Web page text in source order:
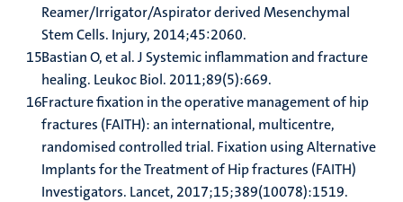
Reamer/Irrigator/Aspirator derived Mesenchymal
Stem Cells. Injury, 2014;45:2060.
Bastian O, et al. J Systemic inflammation and fracture
healing. Leukoc Biol. 2011;89(5):669.
Fracture fixation in the operative management of hip
fractures (FAITH): an international, multicentre,
randomised controlled trial. Fixation using Alternative
Implants for the Treatment of Hip fractures (FAITH)
Investigators. Lancet, 2017;15;389(10078):1519.